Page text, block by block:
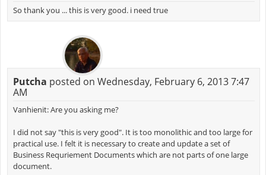
So thank you ... this is very good. i need true
Putcha posted on Wednesday, February 6, 2013 7:47
AM
Vanhienit: Are you asking me?
I did not say "this is very good". It is too monolithic and too large for
practical use. I felt it is necessary to create and update a set of
Business Requriement Documents which are not parts of one large
document.